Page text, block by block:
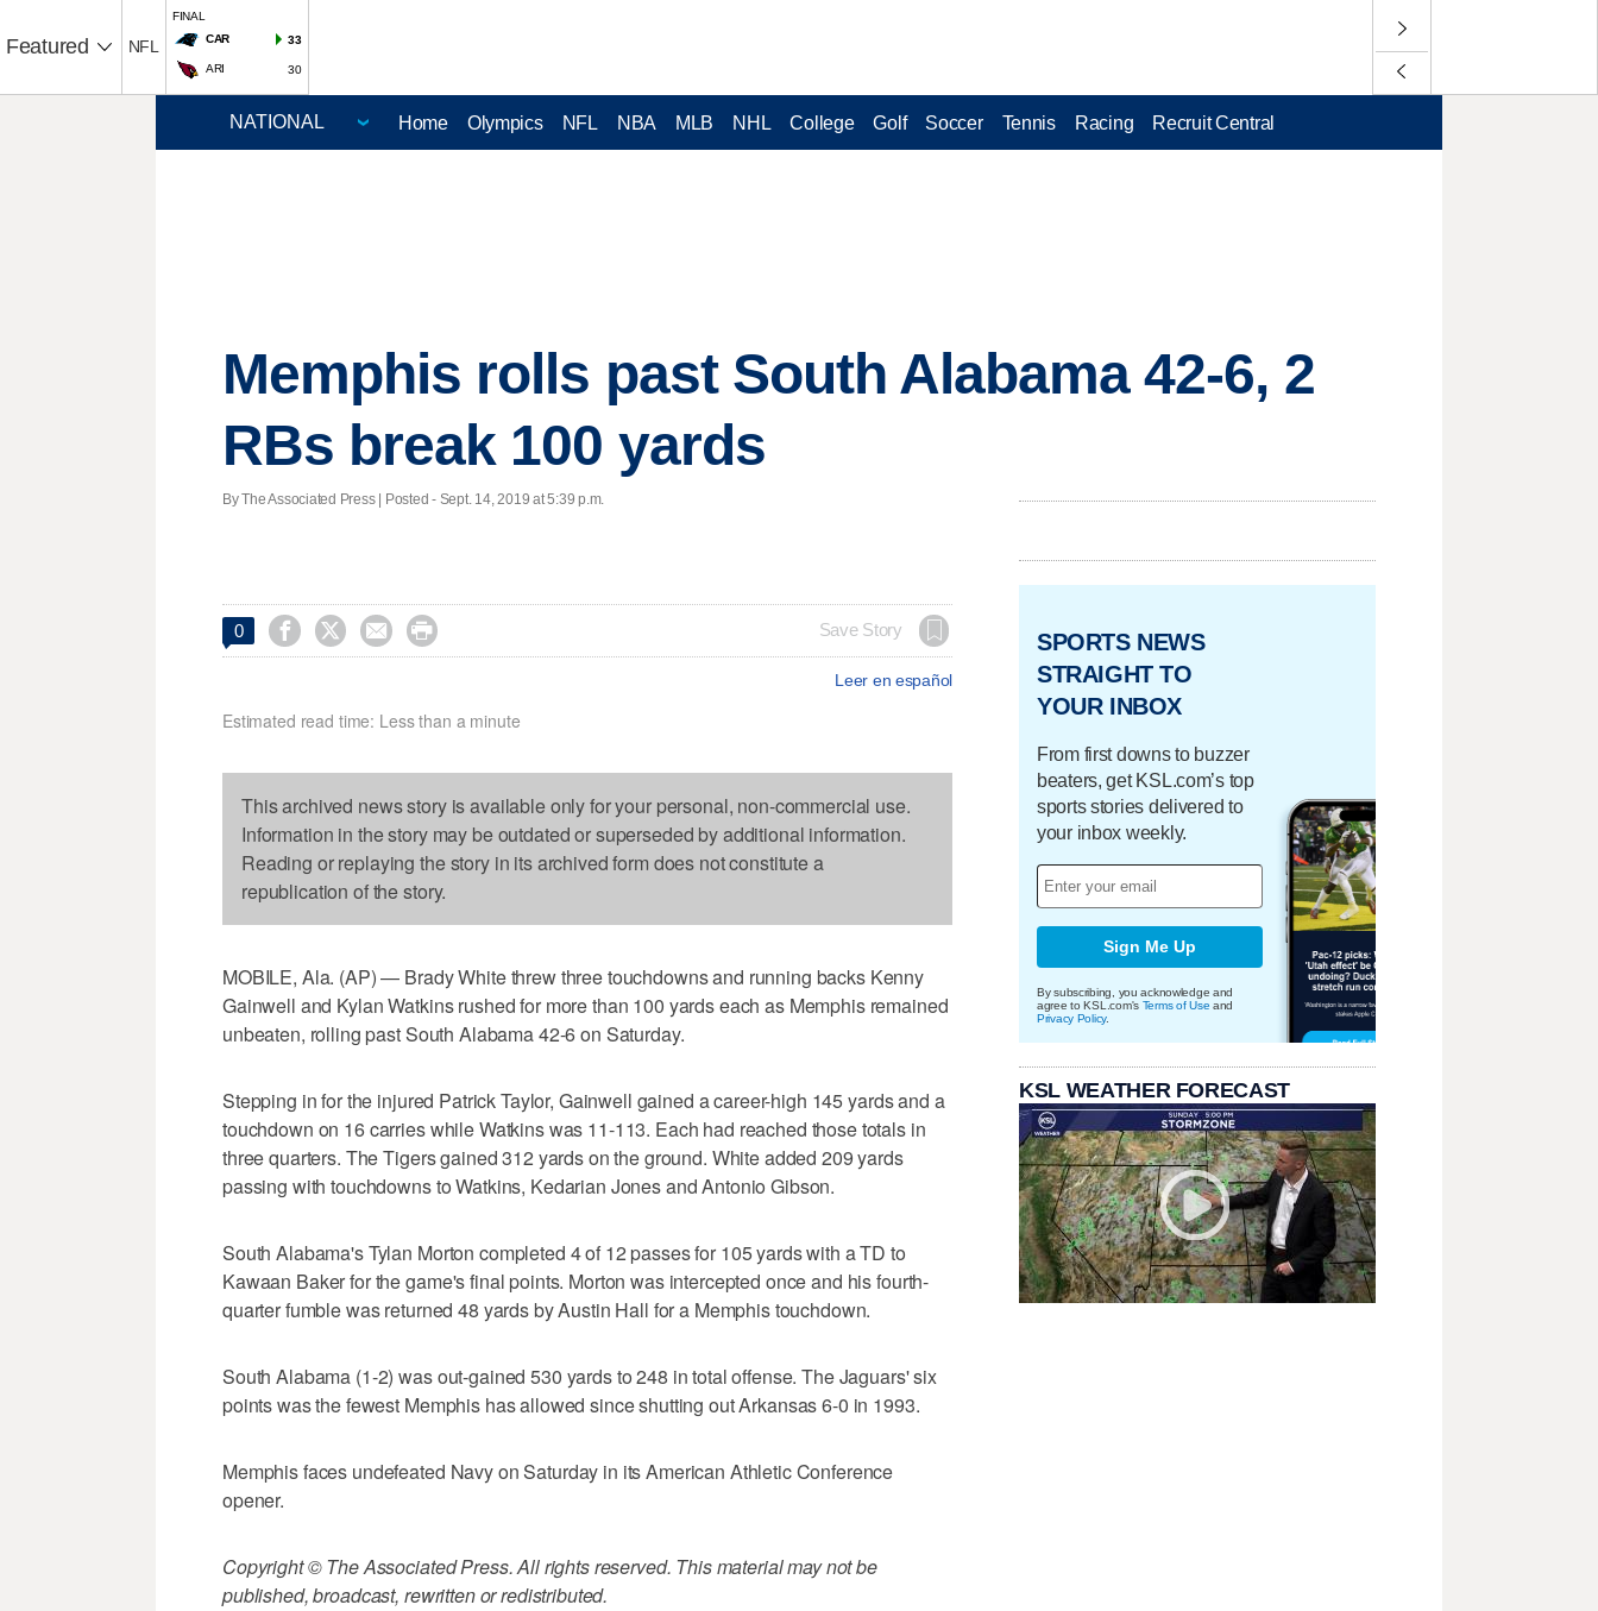
Featured NFL
FINAL
CAR
33
ARI 30
Home Olympics NFL NBA MLB NHL College Golf Soccer Tennis Racing Recruit Central
Memphis rolls past South Alabama 42-6, 2
RBs break 100 yards
By The Associated Press | Posted - Sept. 14, 2019 at 5:39 p.m.
0     Save Story
Leer en español
Estimated read time: Less than a minute
This archived news story is available only for your personal, non-commercial use.
Information in the story may be outdated or superseded by additional information.
Reading or replaying the story in its archived form does not constitute a
republication of the story.
MOBILE, Ala. (AP) — Brady White threw three touchdowns and running backs Kenny
Gainwell and Kylan Watkins rushed for more than 100 yards each as Memphis remained
unbeaten, rolling past South Alabama 42-6 on Saturday.
Stepping in for the injured Patrick Taylor, Gainwell gained a career-high 145 yards and a
touchdown on 16 carries while Watkins was 11-113. Each had reached those totals in
three quarters. The Tigers gained 312 yards on the ground. White added 209 yards
passing with touchdowns to Watkins, Kedarian Jones and Antonio Gibson.
South Alabama's Tylan Morton completed 4 of 12 passes for 105 yards with a TD to
Kawaan Baker for the game's final points. Morton was intercepted once and his fourth-
quarter fumble was returned 48 yards by Austin Hall for a Memphis touchdown.
South Alabama (1-2) was out-gained 530 yards to 248 in total offense. The Jaguars' six
points was the fewest Memphis has allowed since shutting out Arkansas 6-0 in 1993.
Memphis faces undefeated Navy on Saturday in its American Athletic Conference
opener.
Copyright © The Associated Press. All rights reserved. This material may not be
published, broadcast, rewritten or redistributed.
SPORTS NEWS
STRAIGHT TO
YOUR INBOX
From first downs to buzzer
beaters, get KSL.com’s top
sports stories delivered to
your inbox weekly.
Sign Me Up
By subscribing, you acknowledge and
agree to KSL.com's Terms of Use and
Privacy Policy.
KSL WEATHER FORECAST